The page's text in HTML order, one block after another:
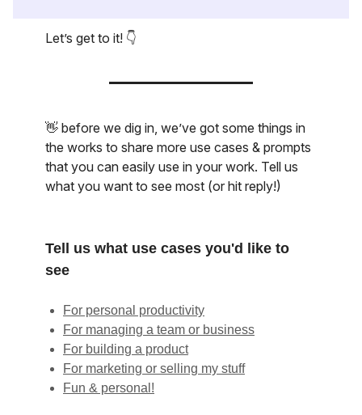
Let’s get to it! 👇
👋 before we dig in, we’ve got some things in
the works to share more use cases & prompts
that you can easily use in your work. Tell us
what you want to see most (or hit reply!)
Tell us what use cases you'd like to
see
For personal productivity
For managing a team or business
For building a product
For marketing or selling my stuff
Fun & personal!